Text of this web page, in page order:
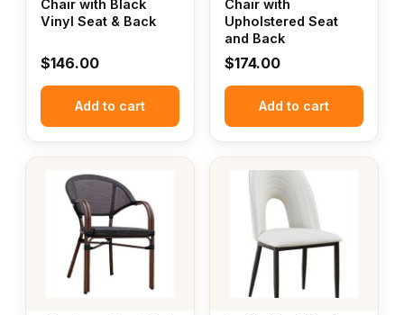
Chair with Black
Vinyl Seat & Back
$146.00
Add to cart
Chair with
Upholstered Seat
and Back
$174.00
Add to cart